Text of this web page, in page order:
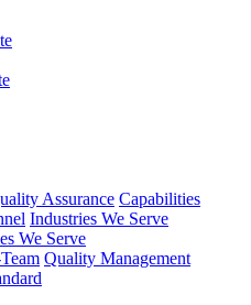
Assurance Capabilities
Industries We Serve
We Serve
Quality Management